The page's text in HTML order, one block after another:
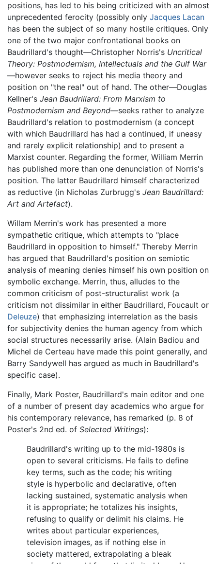
positions, has led to his being criticized with an almost
unprecedented ferocity (possibly only Jacques Lacan
has been the subject of so many hostile critiques. Only
one of the two major confrontational books on
Baudrillard's thought—Christopher Norris's Uncritical
Theory: Postmodernism, Intellectuals and the Gulf War
—however seeks to reject his media theory and
position on "the real" out of hand. The other—Douglas
Kellner's Jean Baudrillard: From Marxism to
Postmodernism and Beyond—seeks rather to analyze
Baudrillard's relation to postmodernism (a concept
with which Baudrillard has had a continued, if uneasy
and rarely explicit relationship) and to present a
Marxist counter. Regarding the former, William Merrin
has published more than one denunciation of Norris's
position. The latter Baudrillard himself characterized
as reductive (in Nicholas Zurbrugg's Jean Baudrillard:
Art and Artefact).
Willam Merrin's work has presented a more
sympathetic critique, which attempts to "place
Baudrillard in opposition to himself." Thereby Merrin
has argued that Baudrillard's position on semiotic
analysis of meaning denies himself his own position on
symbolic exchange. Merrin, thus, alludes to the
common criticism of post-structuralist work (a
criticism not dissimilar in either Baudrillard, Foucault or
Deleuze) that emphasizing interrelation as the basis
for subjectivity denies the human agency from which
social structures necessarily arise. (Alain Badiou and
Michel de Certeau have made this point generally, and
Barry Sandywell has argued as much in Baudrillard's
specific case).
Finally, Mark Poster, Baudrillard's main editor and one
of a number of present day academics who argue for
his contemporary relevance, has remarked (p. 8 of
Poster's 2nd ed. of Selected Writings):
Baudrillard's writing up to the mid-1980s is
open to several criticisms. He fails to define
key terms, such as the code; his writing
style is hyperbolic and declarative, often
lacking sustained, systematic analysis when
it is appropriate; he totalizes his insights,
refusing to qualify or delimit his claims. He
writes about particular experiences,
television images, as if nothing else in
society mattered, extrapolating a bleak